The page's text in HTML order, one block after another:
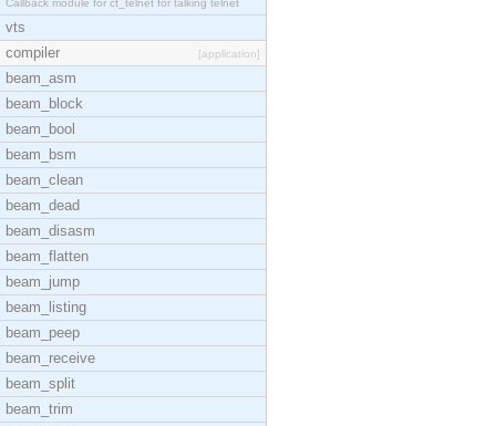
Callback module for ct_telnet for talking telnet
vts
compiler
[application]
beam_asm
beam_block
beam_bool
beam_bsm
beam_clean
beam_dead
beam_disasm
beam_flatten
beam_jump
beam_listing
beam_peep
beam_receive
beam_split
beam_trim